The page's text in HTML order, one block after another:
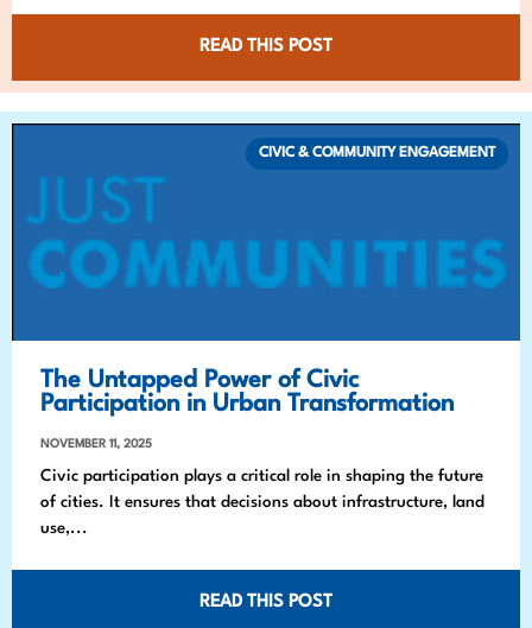
READ THIS POST
The Untapped Power of Civic
Participation in Urban Transformation
NOVEMBER 11, 2025
Civic participation plays a critical role in shaping the future
of cities. It ensures that decisions about infrastructure, land
use,...
READ THIS POST
CIVIC & COMMUNITY ENGAGEMENT